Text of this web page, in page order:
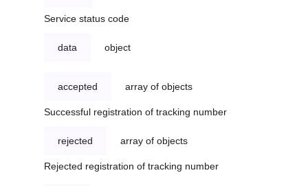
Service status code
data object
accepted array of objects
Successful registration of tracking number
rejected array of objects
Rejected registration of tracking number